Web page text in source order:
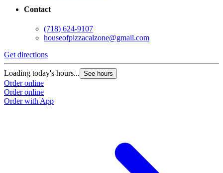
Contact
(718) 624-9107
houseofpizzacalzone@gmail.com
Get directions
Loading today's hours... See hours
Order online
Order online
Order with App